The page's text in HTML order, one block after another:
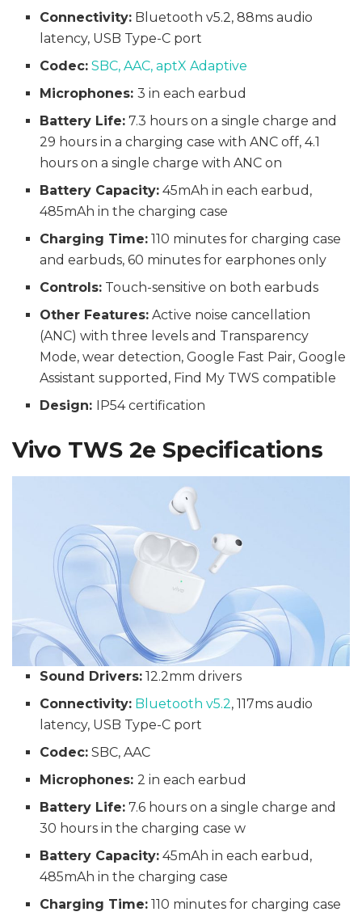
Connectivity: Bluetooth v5.2, 88ms audio
latency, USB Type-C port
Codec: SBC, AAC, aptX Adaptive
Microphones:3 in each earbud
Battery Life: 7.3 hours on a single charge and
29 hours in a charging case with ANC off, 4.1
hours on a single charge with ANC on
Battery Capacity: 45mAh in each earbud,
485mAh in the charging case
Charging Time: 110 minutes for charging case
and earbuds, 60 minutes for earphones only
Controls: Touch-sensitive on both earbuds
Other Features: Active noise cancellation
(ANC) with three levels and Transparency
Mode, wear detection, Google Fast Pair, Google
Assistant supported, Find My TWS compatible
Design: IP54 certification
Vivo TWS 2e Specifications
Sound Drivers: 12.2mm drivers
Connectivity: Bluetooth v5.2, 117ms audio
latency, USB Type-C port
Codec: SBC, AAC
Microphones:2 in each earbud
Battery Life: 7.6 hours on a single charge and
30 hours in the charging case w
Battery Capacity: 45mAh in each earbud,
485mAh in the charging case
Charging Time: 110 minutes for charging case